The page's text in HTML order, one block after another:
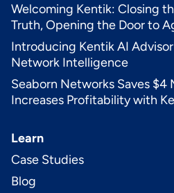
Welcoming Kentik: Closing
Truth, Opening the Door to
Introducing Kentik AI
Network Intelligence
Seaborn Networks Saves $4
Increases Profitability with
Learn
Case Studies
Blog